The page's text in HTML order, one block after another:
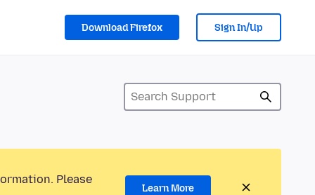
Download Firefox Sign In/Up
Please
Learn More